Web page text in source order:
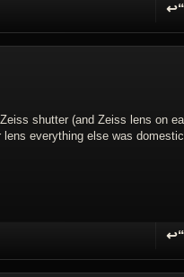
↩“
shutter (and Zeiss lens on
everything else was domestic
↩“